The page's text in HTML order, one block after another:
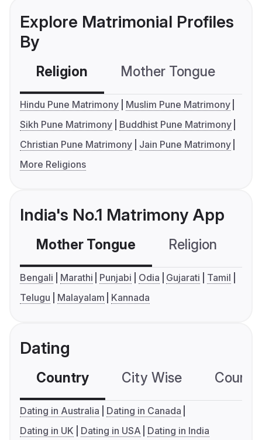
Explore Matrimonial Profiles
By
Religion Mother Tongue
Hindu Pune Matrimony
Muslim Pune Matrimony
Sikh Pune Matrimony
Buddhist Pune Matrimony
Christian Pune Matrimony
Jain Pune Matrimony
More Religions
India's No.1 Matrimony App
Mother Tongue Religion
Bengali Marathi Punjabi Odia Gujarati
Tamil
Telugu
Malayalam Kannada
Dating
Country City Wise
Dating in Australia
Dating in Canada
Dating in UK
Dating in USA Dating in India